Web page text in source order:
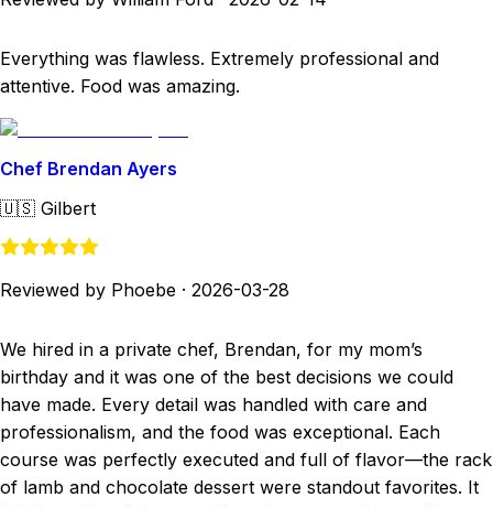
Everything was flawless. Extremely professional and
attentive. Food was amazing.
Chef Brendan Ayers
🇺🇸 Gilbert
Reviewed by Phoebe · 2026-03-28
We hired in a private chef, Brendan, for my mom’s
birthday and it was one of the best decisions we could
have made. Every detail was handled with care and
professionalism, and the food was exceptional. Each
course was perfectly executed and full of flavor—the rack
of lamb and chocolate dessert were standout favorites. It